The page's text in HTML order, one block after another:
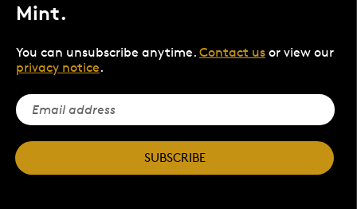
Mint.
You can unsubscribe anytime. Contact us or view our
privacy notice.
SUBSCRIBE